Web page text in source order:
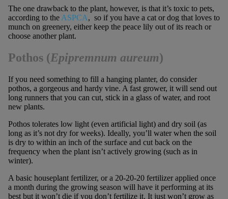
The one drawback to the plant, however, is that it’s toxic to pets,
according to the ASPCA, so if you have a cat or dog that loves to
munch on greenery, either keep the peace lily out of its reach or
choose another plant.
Pothos (Epipremnum aureum)
If you need something to fill a hanging planter, do consider
pothos, a gorgeous and hardy vine. A fast grower, it will send out
long runners that you can cut, stick in a glass of water, and root
new plants.
Pothos tolerates low light (even artificial light) and dry soil (as
long as it’s not dry for weeks). Ideally, you’ll water when the soil
is dry to within an inch of the surface and cut back on the
frequency when the plant isn’t actively growing (such as in
winter).
A basic houseplant fertilizer, or a 20-20-20 fertilizer applied once
a month during the growing season will have it performing at its
best but it won’t die if you don’t fertilize it. It just won’t grow as